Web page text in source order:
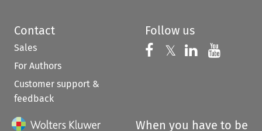
Contact
Sales
For Authors
Customer support &
feedback
Follow us
Follow us on
𝕏 Follow us on
Follow us
When you have to be